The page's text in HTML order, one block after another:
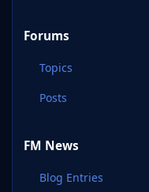
Forums
Topics
Posts
FM News
Blog Entries